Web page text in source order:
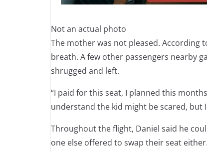
Not an actual photo
The mother was not pleased. According
breath. A few other passengers nearby
shrugged and left.
“I paid for this seat, I planned this
understand the kid might be scared, but
Throughout the flight, Daniel said he
one else offered to swap their seat either.